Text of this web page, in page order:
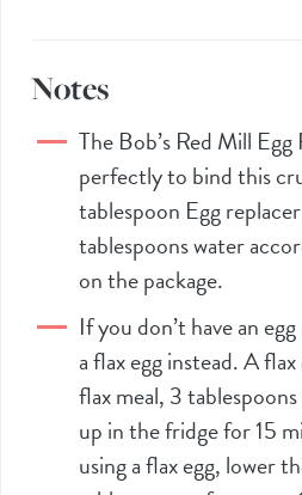
Notes
The Bob’s Red Mill Egg
perfectly to bind this
tablespoon Egg replacer
tablespoons water
on the package.
If you don’t have an
a flax egg instead. A
flax meal, 3
up in the fridge for 15
using a flax egg, lower